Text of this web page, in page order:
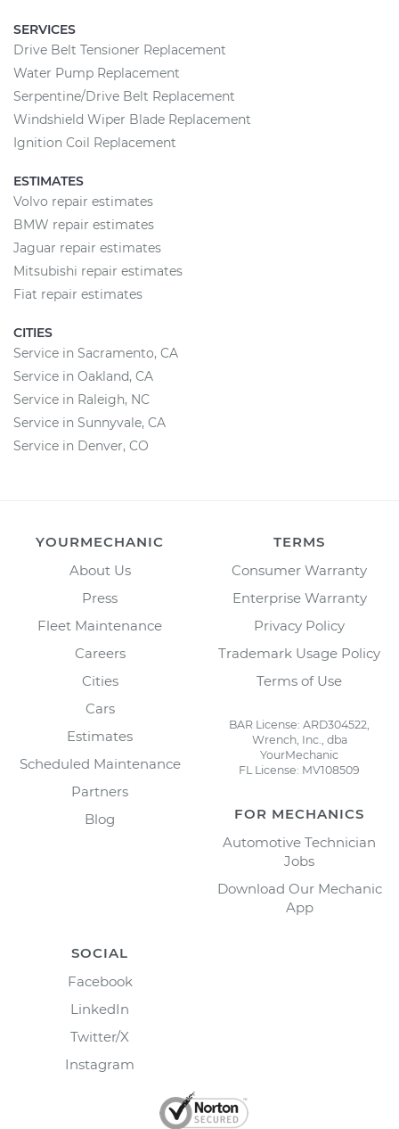
SERVICES
Drive Belt Tensioner Replacement
Water Pump Replacement
Serpentine/Drive Belt Replacement
Windshield Wiper Blade Replacement
Ignition Coil Replacement
ESTIMATES
Volvo repair estimates
BMW repair estimates
Jaguar repair estimates
Mitsubishi repair estimates
Fiat repair estimates
CITIES
Service in Sacramento, CA
Service in Oakland, CA
Service in Raleigh, NC
Service in Sunnyvale, CA
Service in Denver, CO
YOURMECHANIC
About Us
Press
Fleet Maintenance
Careers
Cities
Cars
Estimates
Scheduled Maintenance
Partners
Blog
TERMS
Consumer Warranty
Enterprise Warranty
Privacy Policy
Trademark Usage Policy
Terms of Use
BAR License: ARD304522,
Wrench, Inc., dba
YourMechanic
FL License: MV108509
FOR MECHANICS
Automotive Technician
Jobs
Download Our Mechanic
App
SOCIAL
Facebook
LinkedIn
Twitter/X
Instagram